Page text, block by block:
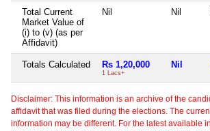
Total Current
Market Value of
(i) to (v) (as per
Affidavit)
Nil Nil
Totals Calculated Rs 1,20,000
1 Lacs+
Nil
Disclaimer: This information is an archive of the
affidavit that was filed during the elections. The
information may be different. For the latest available